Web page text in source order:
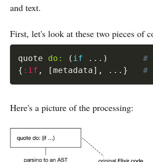
and text.
First, let's look at these two pieces of
quote do: ( if ... )
#
{ :if , [metadata] , ... } #
Here's a picture of the processing: